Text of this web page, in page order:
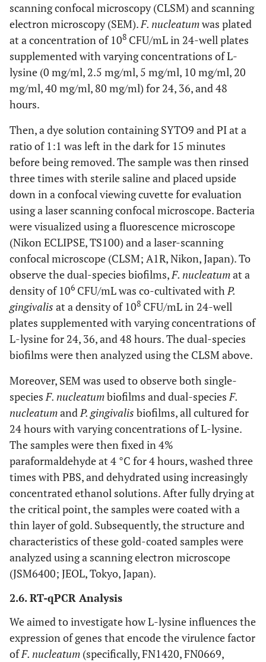
scanning confocal microscopy (CLSM) and scanning
electron microscopy (SEM).F. nucleatumwas plated
at a concentration of 108 CFU/mL in 24-well plates
supplemented with varying concentrations of L-
lysine (0 mg/ml, 2.5 mg/ml, 5 mg/ml, 10 mg/ml, 20
mg/ml, 40 mg/ml, 80 mg/ml) for 24, 36, and 48
hours.
Then, a dye solution containing SYTO9 and PI at a
ratio of 1:1 was left in the dark for 15 minutes
before being removed. The sample was then rinsed
three times with sterile saline and placed upside
down in a confocal viewing cuvette for evaluation
using a laser scanning confocal microscope. Bacteria
were visualized using a fluorescence microscope
(Nikon ECLIPSE, TS100) and a laser-scanning
confocal microscope (CLSM; A1R, Nikon, Japan). To
observe the dual-species biofilms,F. nucleatumat a
density of 106 CFU/mL was co-cultivated withP.
gingivalis at a density of 108 CFU/mL in 24-well
plates supplemented with varying concentrations of
L-lysine for 24, 36, and 48 hours. The dual-species
biofilms were then analyzed using the CLSM above.
Moreover, SEM was used to observe both single-
speciesF. nucleatumbiofilms and dual-speciesF.
nucleatumandP. gingivalis biofilms, all cultured for
24 hours with varying concentrations of L-lysine.
The samples were then fixed in 4%
paraformaldehyde at 4 °C for 4 hours, washed three
times with PBS, and dehydrated using increasingly
concentrated ethanol solutions. After fully drying at
the critical point, the samples were coated with a
thin layer of gold. Subsequently, the structure and
characteristics of these gold-coated samples were
analyzed using a scanning electron microscope
(JSM6400; JEOL, Tokyo, Japan).
2.6. RT-qPCR Analysis
We aimed to investigate how L-lysine influences the
expression of genes that encode the virulence factor
ofF. nucleatum (specifically, FN1420, FN0669,